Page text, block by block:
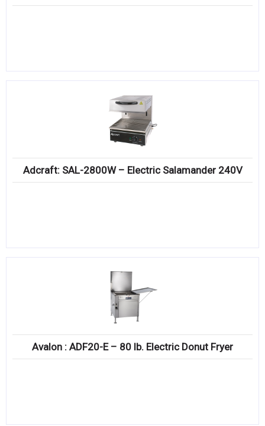
Adcraft: SAL-2800W – Electric Salamander 240V
Avalon : ADF20-E – 80 lb. Electric Donut Fryer